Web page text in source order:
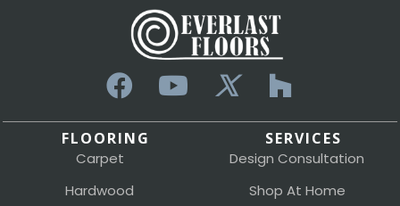
FLOORING
Carpet
Hardwood
SERVICES
Design Consultation
Shop At Home